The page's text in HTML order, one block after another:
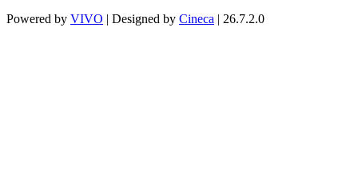
Powered by VIVO | Designed by Cineca | 26.7.2.0